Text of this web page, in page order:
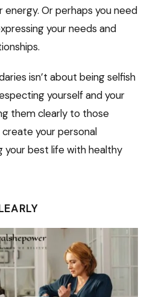
energy. Or perhaps you need
your needs and
isn’t about being selfish
yourself and your
them clearly to those
create your personal
your best life with healthy